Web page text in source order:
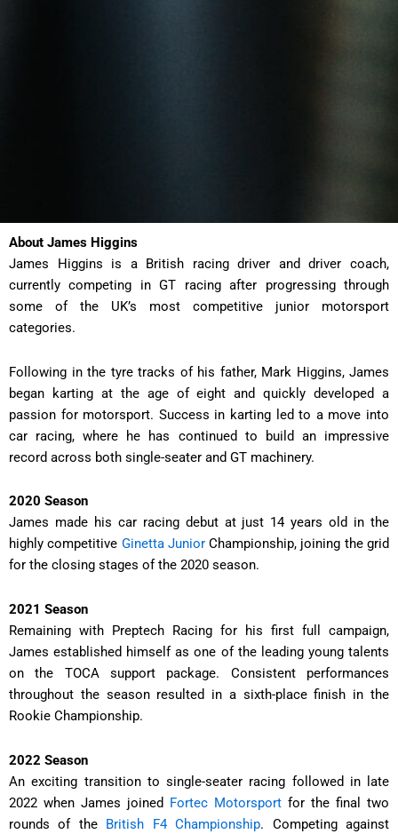
About James Higgins
James Higgins is a British racing driver and driver coach,
currently competing in GT racing after progressing through
some of the UK’s most competitive junior motorsport
categories.
Following in the tyre tracks of his father, Mark Higgins, James
began karting at the age of eight and quickly developed a
passion for motorsport. Success in karting led to a move into
car racing, where he has continued to build an impressive
record across both single-seater and GT machinery.
2020 Season
James made his car racing debut at just 14 years old in the
highly competitive Ginetta JuniorChampionship, joining the grid
for the closing stages of the 2020 season.
2021 Season
Remaining with Preptech Racing for his first full campaign,
James established himself as one of the leading young talents
on the TOCA support package. Consistent performances
throughout the season resulted in a sixth-place finish in the
Rookie Championship.
2022 Season
An exciting transition to single-seater racing followed in late
2022 when James joined Fortec Motorsport for the final two
rounds of the British F4 Championship. Competing against